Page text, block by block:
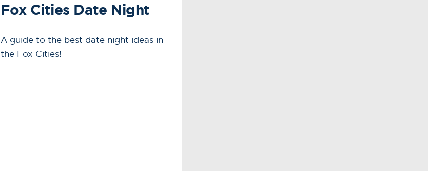
Fox Cities Date Night
A guide to the best date night ideas in
the Fox Cities!